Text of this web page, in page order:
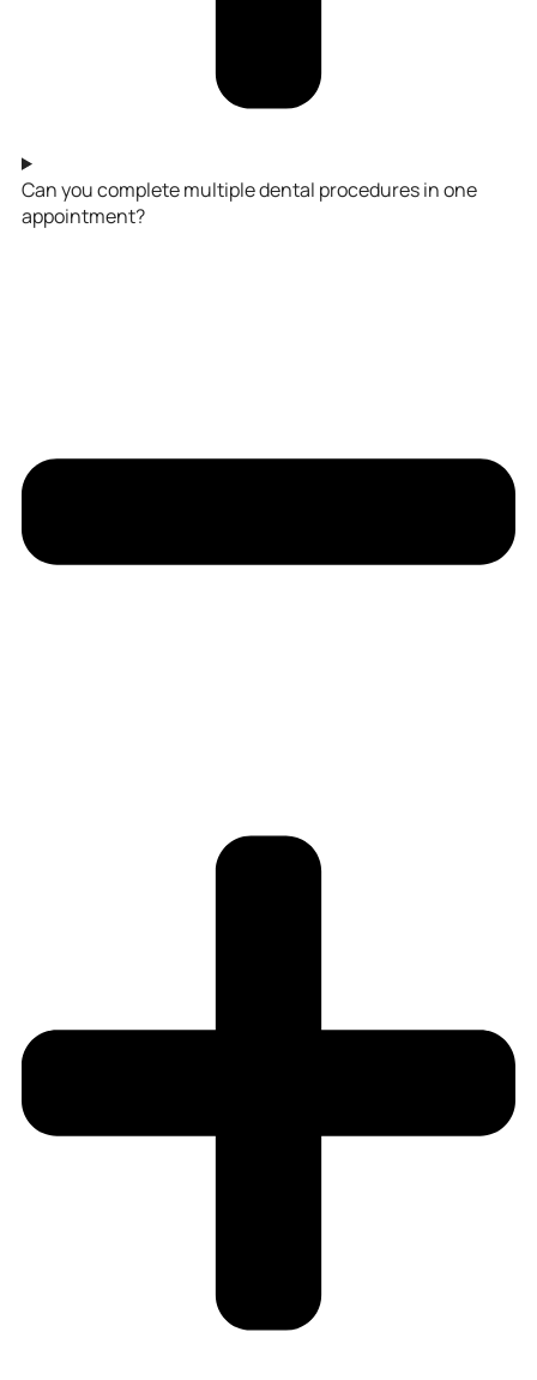
Can you complete multiple dental procedures in one
appointment?